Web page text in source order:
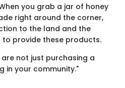
you grab a jar of honey
right around the corner,
to the land and the
provide these products.
not just purchasing a
in your community."